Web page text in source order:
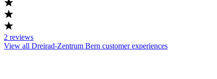
2 reviews
View all Dreirad-Zentrum Bern customer experiences